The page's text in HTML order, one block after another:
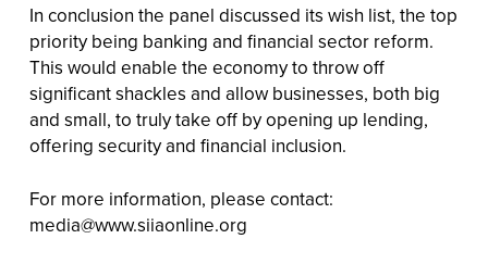
In conclusion the panel discussed its wish list, the top
priority being banking and financial sector reform.
This would enable the economy to throw off
significant shackles and allow businesses, both big
and small, to truly take off by opening up lending,
offering security and financial inclusion.
For more information, please contact:
media@www.siiaonline.org